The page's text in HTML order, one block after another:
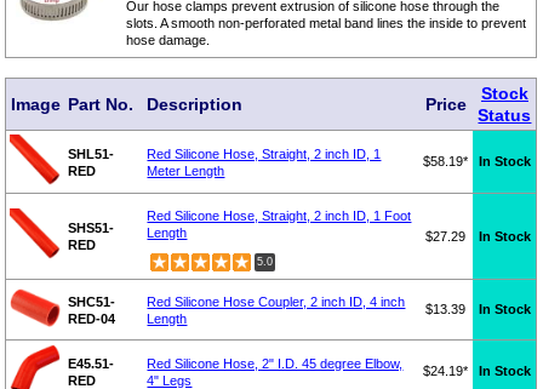
Our hose clamps prevent extrusion of silicone hose through the
slots. A smooth non-perforated metal band lines the inside to prevent
hose damage.
Image Part No. Description Price
Stock
Status
SHL51-
RED
Red Silicone Hose, Straight, 2 inch ID, 1
Meter Length
$58.19* In Stock
SHS51-
RED
Red Silicone Hose, Straight, 2 inch ID, 1 Foot
Length
5.0
$27.29 In Stock
SHC51-
RED-04
Red Silicone Hose Coupler, 2 inch ID, 4 inch
Length
$13.39 In Stock
E45.51-
RED
Red Silicone Hose, 2" I.D. 45 degree Elbow,
4" Legs
$24.19* In Stock